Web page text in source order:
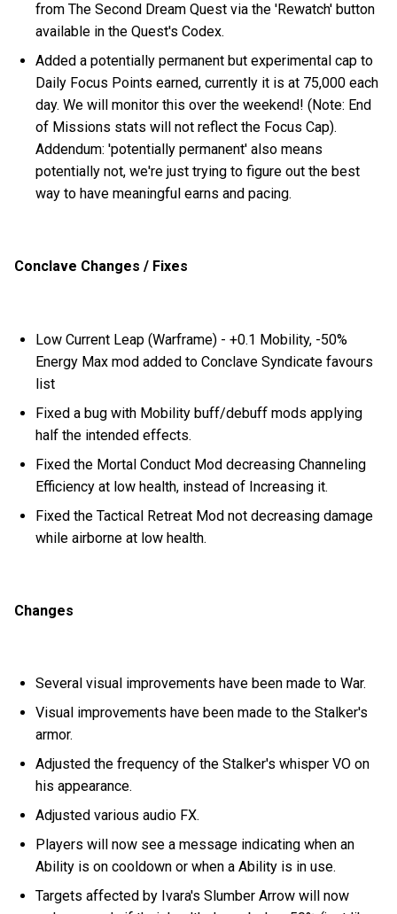
from The Second Dream Quest via the 'Rewatch' button
available in the Quest's Codex.
Added a potentially permanent but experimental cap to
Daily Focus Points earned, currently it is at 75,000 each
day. We will monitor this over the weekend! (Note: End
of Missions stats will not reflect the Focus Cap).
Addendum: 'potentially permanent' also means
potentially not, we're just trying to figure out the best
way to have meaningful earns and pacing.
Conclave Changes / Fixes
Low Current Leap (Warframe) - +0.1 Mobility, -50%
Energy Max mod added to Conclave Syndicate favours
list
Fixed a bug with Mobility buff/debuff mods applying
half the intended effects.
Fixed the Mortal Conduct Mod decreasing Channeling
Efficiency at low health, instead of Increasing it.
Fixed the Tactical Retreat Mod not decreasing damage
while airborne at low health.
Changes
Several visual improvements have been made to War.
Visual improvements have been made to the Stalker's
armor.
Adjusted the frequency of the Stalker's whisper VO on
his appearance.
Adjusted various audio FX.
Players will now see a message indicating when an
Ability is on cooldown or when a Ability is in use.
Targets affected by Ivara's Slumber Arrow will now